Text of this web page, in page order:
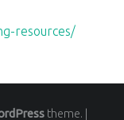
resources/
theme.